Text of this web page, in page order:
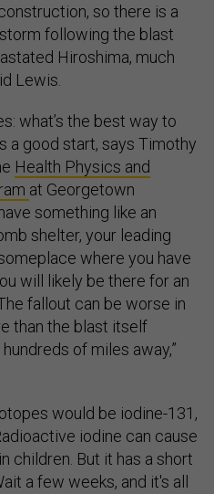
so there is a
following the blast
Hiroshima, much
Lewis.
what’s the best way to
a good start, says Timothy
Health Physics and
at Georgetown
something like an
shelter, your leading
where you have
will likely be there for an
fallout can be worse in
than the blast itself
of miles away,”
would be iodine-131,
iodine can cause
children. But it has a short
a few weeks, and it's all